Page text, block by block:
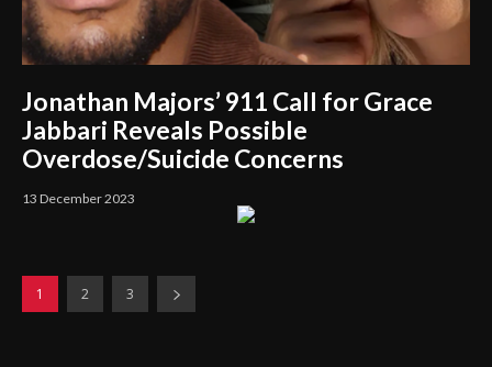
Jonathan Majors’ 911 Call for Grace
Jabbari Reveals Possible
Overdose/Suicide Concerns
13 December 2023
1 2 3